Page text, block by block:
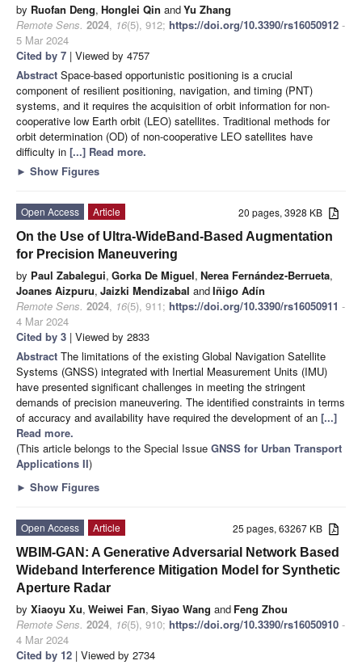
by Ruofan Deng, Honglei Qin andYu Zhang
Remote Sens. 2024, 16(5), 912; https://doi.org/10.3390/rs16050912 -
5 Mar 2024
Cited by 7 | Viewed by 4757
Abstract Space-based opportunistic positioning is a crucial
component of resilient positioning, navigation, and timing (PNT)
systems, and it requires the acquisition of orbit information for non-
cooperative low Earth orbit (LEO) satellites. Traditional methods for
orbit determination (OD) of non-cooperative LEO satellites have
difficulty in [...] Read more.
► Show Figures
20 pages, 3928 KB
Open Access
Article
On the Use of Ultra-WideBand-Based Augmentation
for Precision Maneuvering
by Paul Zabalegui, Gorka De Miguel, Nerea Fernández-Berrueta,
Joanes Aizpuru, Jaizki Mendizabal andIñigo Adín
Remote Sens. 2024, 16(5), 911; https://doi.org/10.3390/rs16050911 -
4 Mar 2024
Cited by 3 | Viewed by 2833
Abstract The limitations of the existing Global Navigation Satellite
Systems (GNSS) integrated with Inertial Measurement Units (IMU)
have presented significant challenges in meeting the stringent
demands of precision maneuvering. The identified constraints in terms
of accuracy and availability have required the development of an [...]
Read more.
(This article belongs to the Special Issue GNSS for Urban Transport
Applications II)
► Show Figures
25 pages, 63267 KB
Open Access
Article
WBIM-GAN: A Generative Adversarial Network Based
Wideband Interference Mitigation Model for Synthetic
Aperture Radar
by Xiaoyu Xu, Weiwei Fan, Siyao Wang and Feng Zhou
Remote Sens. 2024, 16(5), 910; https://doi.org/10.3390/rs16050910 -
4 Mar 2024
Cited by 12 | Viewed by 2734